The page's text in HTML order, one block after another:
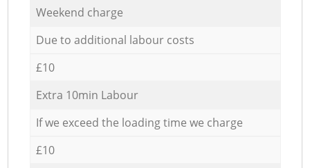
Weekend charge
Due to additional labour costs
£10
Extra 10min Labour
If we exceed the loading time we charge
£10